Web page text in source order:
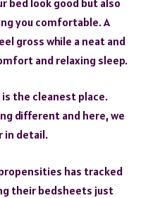
you comfortable. A
gross while a neat and
and relaxing sleep.
the cleanest place.
different and here, we
in detail.
has tracked
their bedsheets just